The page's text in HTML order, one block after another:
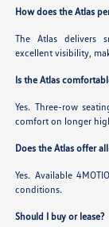
How does the Atlas
The Atlas delivers
excellent visibility,
Is the Atlas
Yes. Three-row
comfort on longer
Does the Atlas offer
Yes. Available
conditions.
Should I buy or lease?